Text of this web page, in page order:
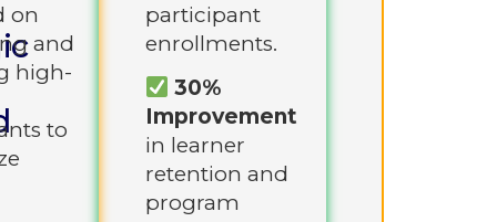
on
and
high-
to
participant
enrollments.
30%
Improvement
in learner
retention and
program